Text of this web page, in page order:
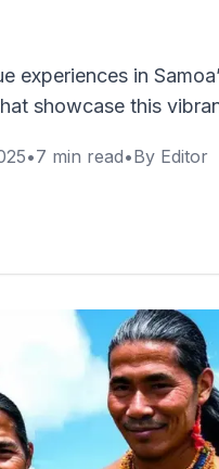
experiences in
showcase this
•7 min read•By Editor